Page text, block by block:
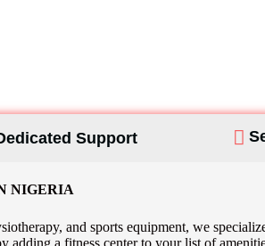
Support
NIGERIA
and sports equipment, we
a fitness center to your list of